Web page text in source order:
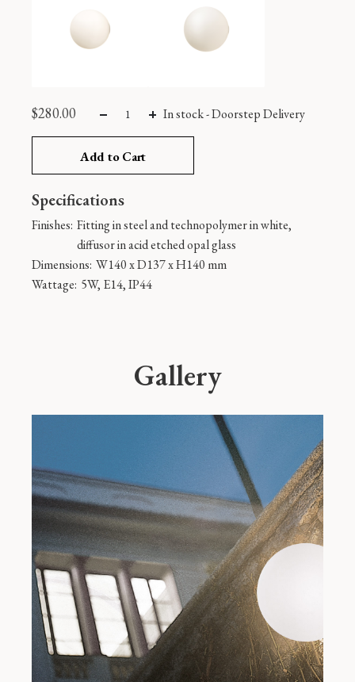
$280.00 In stock-Doorstep Delivery
Add to Cart
Specifications
Finishes: Fitting in steel and technopolymer in white,
diffusor in acid etched opal glass
Dimensions: W140 x D137 x H140 mm
Wattage: 5W, E14, IP44
Gallery